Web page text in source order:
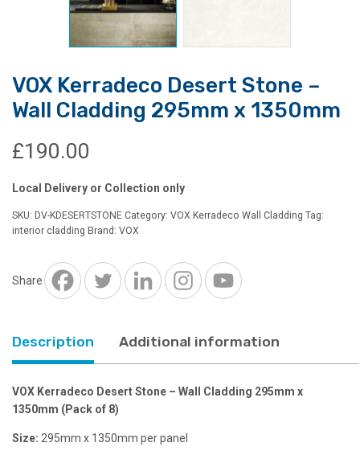
VOX Kerradeco Desert Stone –
Wall Cladding 295mm x 1350mm
£190.00
Local Delivery or Collection only
SKU: DV-KDESERTSTONE Category: VOX Kerradeco Wall Cladding Tag:
interior cladding Brand: VOX
Share
Description Additional information
VOX Kerradeco Desert Stone – Wall Cladding 295mm x
1350mm (Pack of 8)
Size: 295mm x 1350mm per panel